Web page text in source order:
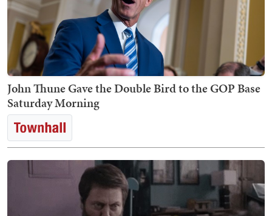
John Thune Gave the Double Bird to the GOP Base
Saturday Morning